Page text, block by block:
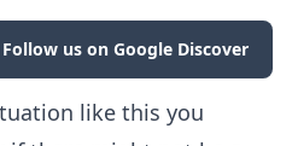
Follow us on Google Discover
like this you